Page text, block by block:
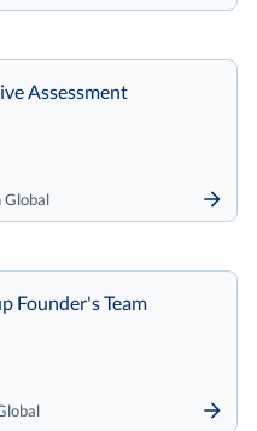
Global
Assessment
Founder's Team